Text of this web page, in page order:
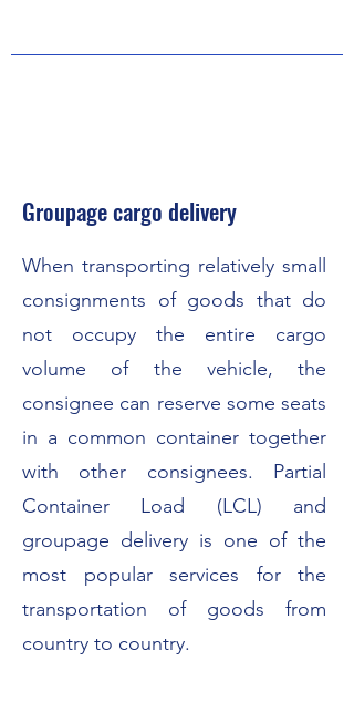
Groupage cargo delivery
When transporting relatively small
consignments of goods that do
not occupy the entire cargo
volume of the vehicle, the
consignee can reserve some seats
in a common container together
with other consignees. Partial
Container Load (LCL) and
groupage delivery is one of the
most popular services for the
transportation of goods from
country to country.